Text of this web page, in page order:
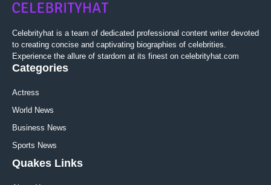
Celebrityhat is a team of dedicated professional content writer devoted
to creating concise and captivating biographies of celebrities.
Experience the allure of stardom at its finest on celebrityhat.com
Categories
Actress
World News
Business News
Sports News
Quakes Links